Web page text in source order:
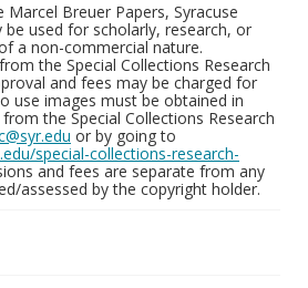
Marcel Breuer Papers, Syracuse
be used for scholarly, research, or
a non-commercial nature.
the Special Collections Research
and fees may be charged for
use images must be obtained in
the Special Collections Research
or by going to
special-collections-research-
and fees are separate from any
assessed by the copyright holder.